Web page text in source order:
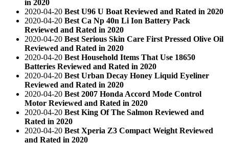
in 2020
2020-04-20 Best U96 U Boat Reviewed and Rated in 2020
2020-04-20 Best Ca Np 40n Li Ion Battery Pack
Reviewed and Rated in 2020
2020-04-20 Best Serious Skin Care First Pressed Olive Oil
Reviewed and Rated in 2020
2020-04-20 Best Household Items That Use 18650
Batteries Reviewed and Rated in 2020
2020-04-20 Best Urban Decay Honey Liquid Eyeliner
Reviewed and Rated in 2020
2020-04-20 Best 2007 Honda Accord Mode Control
Motor Reviewed and Rated in 2020
2020-04-20 Best King Of The Salmon Reviewed and
Rated in 2020
2020-04-20 Best Xperia Z3 Compact Weight Reviewed
and Rated in 2020